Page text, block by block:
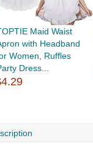
Maid Waist
with Headband
Women, Ruffles
Dress...